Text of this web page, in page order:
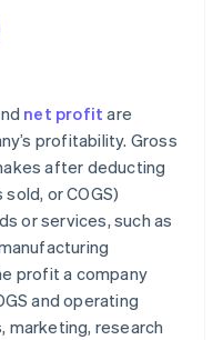
net profit are
profitability. Gross
after deducting
or COGS)
or services, such as
profit a company
and operating
marketing, research